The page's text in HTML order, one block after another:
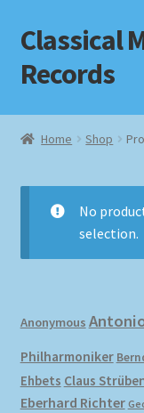
Skip
to
navigation
Skip
to
content
Classical
Records
Home
Checkout
Impressum
MusicFinder
Home Shop
No
selection.
Anonymous
Philharmoniker
Ehbets Claus
Eberhard Richter